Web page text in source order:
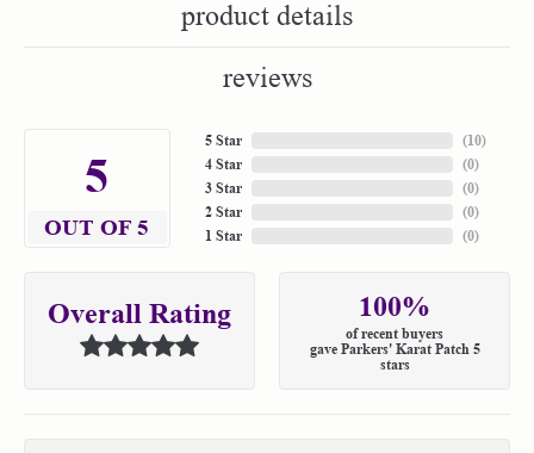
product details
reviews
5
OUT OF 5
5 Star
4 Star
3 Star
2 Star
1 Star
(10)
(0)
(0)
(0)
(0)
Overall Rating 100%
of recent buyers
gave Parkers' Karat Patch 5
stars